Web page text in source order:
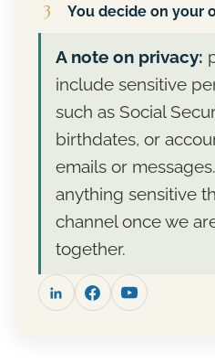
honest read on
receive a written
cost. Fee-only means
products to sell, so
the whole story.
3 You decide on your
campaign. Take the
other advisers, and
ready. Many clients
ongoing management.
A note on privacy:
include sensitive
such as Social
birthdates, or
emails or
anything sensitive
channel once we
together.